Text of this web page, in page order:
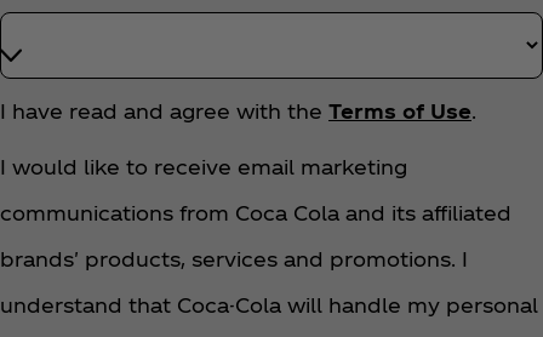
T
r
s
A
d
I have read and agree with the Terms of Use.
I would like to receive email marketing
communications from Coca Cola and its affiliated
brands' products, services and promotions. I
understand that Coca-Cola will handle my personal